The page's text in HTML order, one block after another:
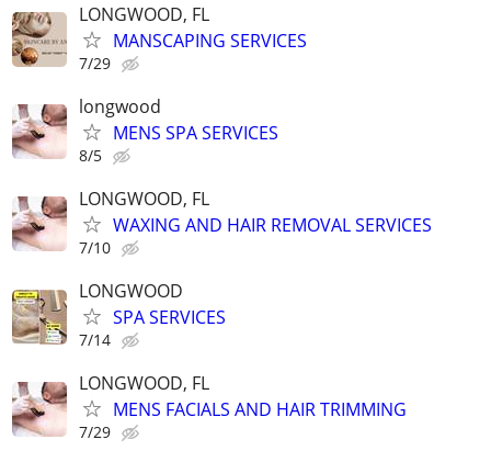
LONGWOOD, FL
MANSCAPING SERVICES
7/29
longwood
MENS SPA SERVICES
8/5
LONGWOOD, FL
WAXING AND HAIR REMOVAL SERVICES
7/10
LONGWOOD
SPA SERVICES
7/14
LONGWOOD, FL
MENS FACIALS AND HAIR TRIMMING
7/29